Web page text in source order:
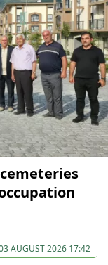
AUGUST 2026 17:42